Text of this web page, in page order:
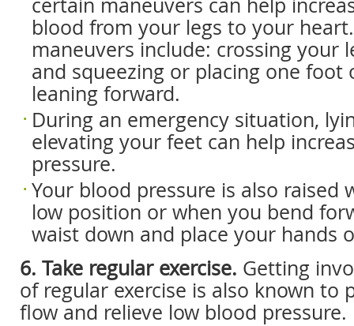
blood from your legs to your
maneuvers include: crossing your
and squeezing or placing one foot
leaning forward.
During an emergency situation,
elevating your feet can help
pressure.
Your blood pressure is also raised
low position or when you bend
waist down and place your hands
6. Take regular exercise. Getting
of regular exercise is also known to
flow and relieve low blood pressure.